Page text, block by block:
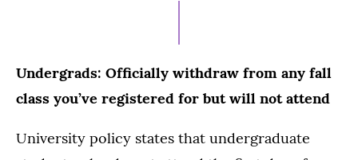
Undergrads: Officially withdraw from any fall
class you’ve registered for but will not attend
University policy states that undergraduate